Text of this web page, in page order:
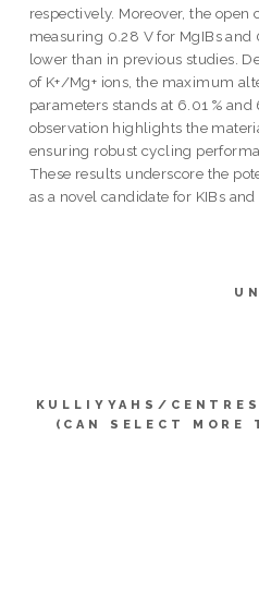
respectively. Moreover, the open
measuring 0.28 V for MgIBs and
lower than in previous studies.
of K+/Mg+ ions, the maximum
parameters stands at 6.01 %
observation highlights the
ensuring robust cycling
These results underscore the
as a novel candidate for KIBs and
KULLIYYAHS/
(CAN SELECT MORE